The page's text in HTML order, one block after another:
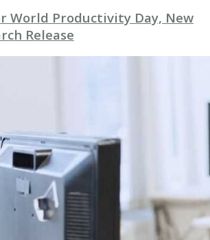
World Productivity Day, New
Release